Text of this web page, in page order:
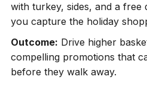
with turkey, sides, and a free
you capture the holiday
Outcome: Drive higher
compelling promotions that
before they walk away.